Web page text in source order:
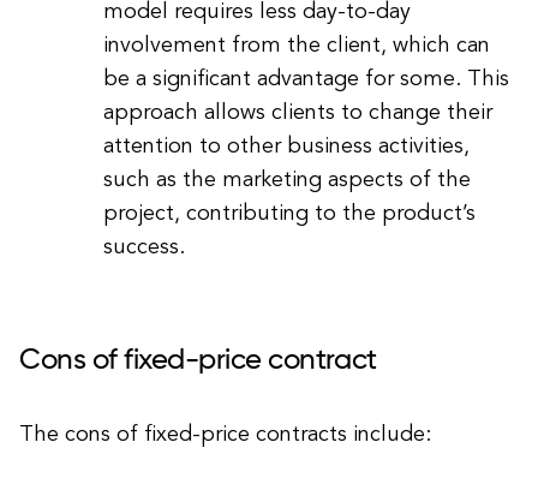
model requires less day-to-day
involvement from the client, which can
be a significant advantage for some. This
approach allows clients to change their
attention to other business activities,
such as the marketing aspects of the
project, contributing to the product’s
success.
Cons of fixed-price contract
The cons of fixed-price contracts include: